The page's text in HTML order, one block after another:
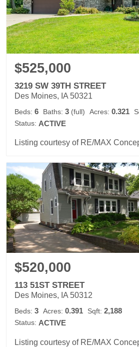
$525,000
3219 SW 39TH STREET
Des Moines, IA 50321
Beds: 6 Baths: 3 (full) Acres: 0.321
Status: ACTIVE
Listing courtesy of RE/MAX
$520,000
113 51ST STREET
Des Moines, IA 50312
Beds: 3 Acres: 0.391 Sqft: 2,188
Status: ACTIVE
Listing courtesy of RE/MAX